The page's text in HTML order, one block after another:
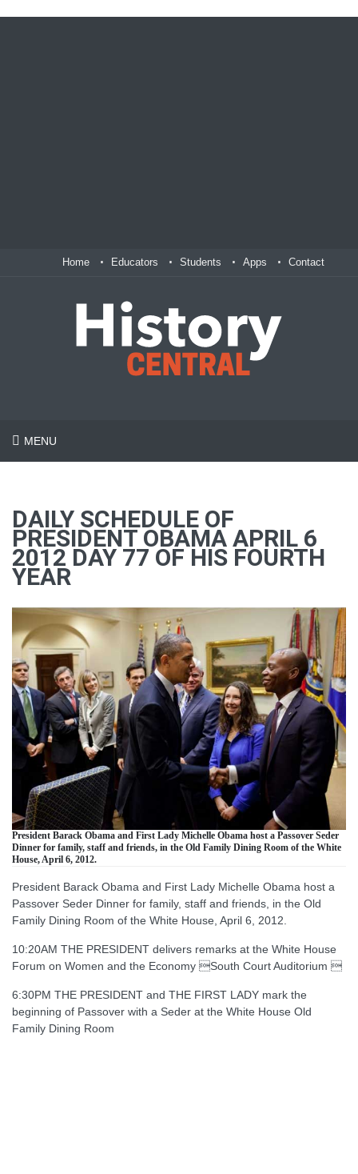
Home Educators Students Apps Contact
MENU
DAILY SCHEDULE OF
PRESIDENT OBAMA APRIL 6
2012 DAY 77 OF HIS FOURTH
YEAR
President Barack Obama and First Lady Michelle Obama host a Passover Seder
Dinner for family, staff and friends, in the Old Family Dining Room of the White
House, April 6, 2012.
President Barack Obama and First Lady Michelle Obama host a
Passover Seder Dinner for family, staff and friends, in the Old
Family Dining Room of the White House, April 6, 2012.
10:20AM THE PRESIDENT delivers remarks at the White House
Forum on Women and the Economy South Court Auditorium 
6:30PM THE PRESIDENT and THE FIRST LADY mark the
beginning of Passover with a Seder at the White House Old
Family Dining Room